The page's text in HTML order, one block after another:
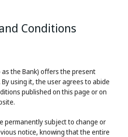
Conditions
as the Bank) offers the present
using it, the user agrees to abide
published on this page or on
permanently subject to change or
notice, knowing that the entire